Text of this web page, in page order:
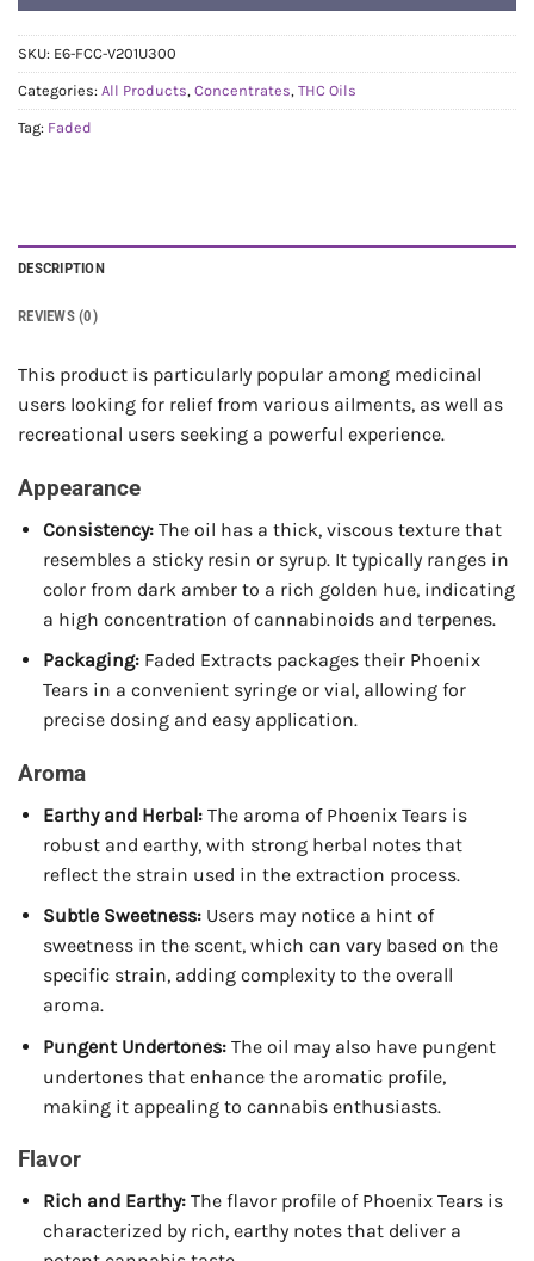
SKU: E6-FCC-V201U300
Categories: All Products, Concentrates, THC Oils
Tag: Faded
DESCRIPTION
REVIEWS (0)
This product is particularly popular among medicinal
users looking for relief from various ailments, as well as
recreational users seeking a powerful experience.
Appearance
Consistency:The oil has a thick, viscous texture that
resembles a sticky resin or syrup. It typically ranges in
color from dark amber to a rich golden hue, indicating
a high concentration of cannabinoids and terpenes.
Packaging:Faded Extracts packages their Phoenix
Tears in a convenient syringe or vial, allowing for
precise dosing and easy application.
Aroma
Earthy and Herbal:The aroma of Phoenix Tears is
robust and earthy, with strong herbal notes that
reflect the strain used in the extraction process.
Subtle Sweetness:Users may notice a hint of
sweetness in the scent, which can vary based on the
specific strain, adding complexity to the overall
aroma.
Pungent Undertones:The oil may also have pungent
undertones that enhance the aromatic profile,
making it appealing to cannabis enthusiasts.
Flavor
Rich and Earthy:The flavor profile of Phoenix Tears is
characterized by rich, earthy notes that deliver a